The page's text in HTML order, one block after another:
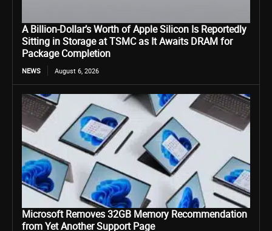
A Billion-Dollar’s Worth of Apple Silicon Is Reportedly
Sitting in Storage at TSMC as It Awaits DRAM for
Package Completion
NEWS August 6, 2026
Microsoft Removes 32GB Memory Recommendation
from Yet Another Support Page